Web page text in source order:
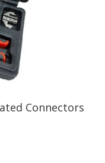
Connectors